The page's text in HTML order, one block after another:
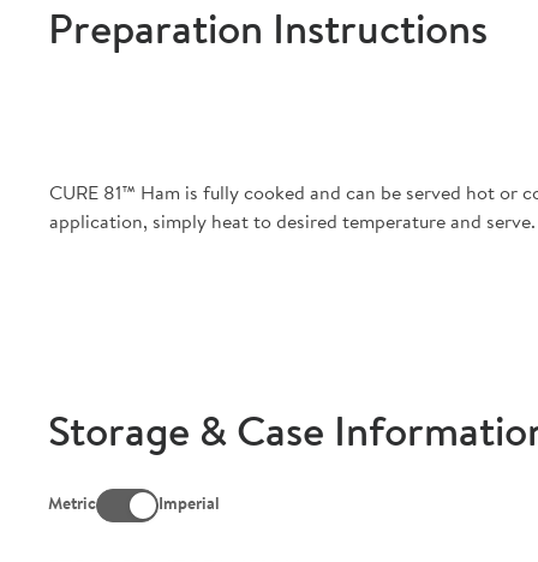
Preparation Instructions
CURE 81™ Ham is fully cooked and can be served hot or
application, simply heat to desired temperature and serve.
Storage & Case
Metric Imperial